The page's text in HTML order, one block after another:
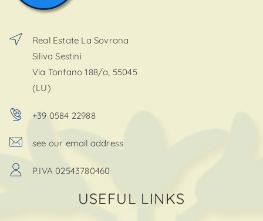
Real Estate La Sovrana
Siliva Sestini
Via Tonfano 188/a, 55045
(LU)
+39 0584 22988
see our email address
P.IVA 02543780460
USEFUL LINKS